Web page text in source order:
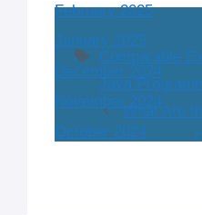
© 2024
Tags
Comparable
Java
What Are
February 2025
January 2025
December 2024
November 2024
October 2024